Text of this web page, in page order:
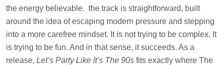
the energy believable. the track is straightforward, built
around the idea of escaping modern pressure and stepping
into a more carefree mindset. It is not trying to be complex. It
is trying to be fun. And in that sense, it succeeds. As a
release, Let’s Party Like It’s The 90s fits exactly where The